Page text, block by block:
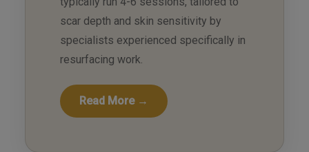
scar depth and skin sensitivity by
specialists experienced specifically in
resurfacing work.
Read More →